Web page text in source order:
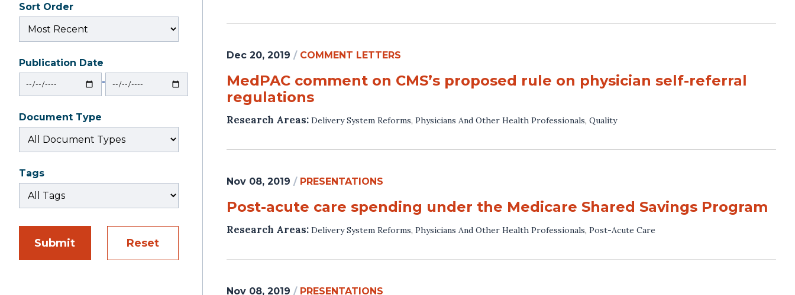
Sort Order
Publication Date
‐
Document Type
Tags
Submit Reset
Dec 20, 2019 / COMMENT LETTERS
MedPAC comment on CMS’s proposed rule on physician self-referral
regulations
Research Areas: Delivery System Reforms, Physicians And Other Health Professionals, Quality
Nov 08, 2019 / PRESENTATIONS
Post-acute care spending under the Medicare Shared Savings Program
Research Areas: Delivery System Reforms, Physicians And Other Health Professionals, Post-Acute Care
Nov 08, 2019 / PRESENTATIONS